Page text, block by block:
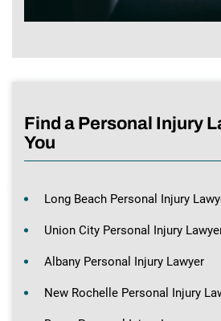
Find a Personal Injury
You
Long Beach Personal Injury
Union City Personal Injury
Albany Personal Injury Lawyer
New Rochelle Personal Injury